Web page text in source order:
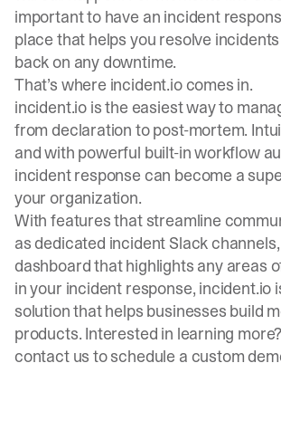
important to have an incident
place that helps you resolve
back on any downtime.
That’s where incident.io comes in.
incident.io is the easiest way to
from declaration to post-mortem.
and with powerful built-in workflow
incident response can become a
your organization.
With features that streamline
as dedicated incident Slack
dashboard that highlights any areas
in your incident response, incident.io
solution that helps businesses build
products. Interested in learning
contact us toschedule a custom